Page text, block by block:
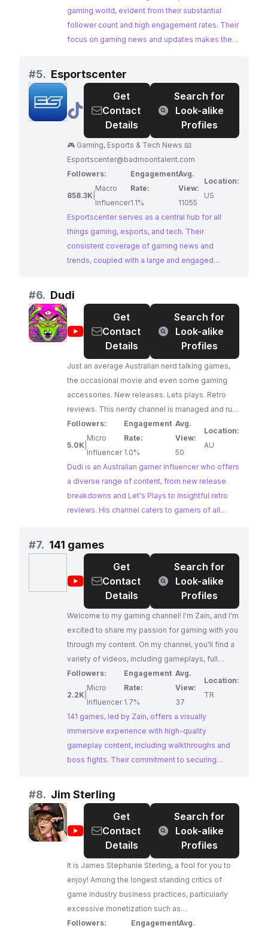
gaming world, evident from their substantial
follower count and high engagement rates. Their
focus on gaming news and updates makes them
large and active audience of gamers.
#5. Esportscenter
@ Esportscenter
Get
Contact
Details
Search for
Look-alike
Profiles
🎮 Gaming, Esports & Tech News 📧
Esportscenter@badmoontalent.com
Followers:
858.3K
Macro
Influencer
Engagement
Rate:
1.1%
Avg.
View:
11055
Location:
US
Esportscenter serves as a central hub for all
things gaming, esports, and tech. Their
consistent coverage of gaming news and
trends, coupled with a large and engaged
brands seeking to connect with passionate
gamers.
#6. Dudi
@Dudi
Get
Contact
Details
Search for
Look-alike
Profiles
Just an average Australian nerd talking games,
the occasional movie and even some gaming
accessories. New releases. Lets plays. Retro
reviews. This nerdy channel is managed and run
by one person... me (Dudi). Join me as I
breakdown new releases, go through the
Batman Arkham series, return to Rainbow Six
Siege, cover the yearly release in the F1 games
and much more! Whether you've been a gamer
all your life, or you're just starting out - always
remember to play with each other, and play with
Followers:
5.0K
Micro
Influencer
Engagement
Rate:
1.0%
Avg.
View:
50
Location:
AU
Dudi is an Australian gamer influencer who offers
a diverse range of content, from new release
breakdowns and Let's Plays to insightful retro
reviews. His channel caters to gamers of all
#7. 141 games
@141
Get
Contact
Details
Search for
Look-alike
Profiles
Welcome to my gaming channel! I'm Zain, and I'm
excited to share my passion for gaming with you
through my content. On my channel, you'll find a
variety of videos, including gameplays, full
walkthroughs, boss fights, and highlights. I
record and play all the games myself to provide
an authentic and immersive experience for my
viewers. I take pride in producing high-quality
content that is visually stunning and recorded in
4K 60FPS HDR. I am always open to
collaborations and partnerships, but I am mindful
obtain permission from game developers
before sharing my content with others to ensure
that I am respectful of their intellectual property.
Thank you for supporting me on this journey, and
I look forward to sharing many more exciting
gaming experiences with you. Best regards, Zain
Followers:
2.2K
Micro
Influencer
Engagement
Rate:
1.7%
Avg.
View:
37
Location:
TR
141 games, led by Zain, offers a visually
immersive experience with high-quality
gameplay content, including walkthroughs and
boss fights. Their commitment to securing
a professional approach to content creation,
making them a reliable choice for collaborations.
#8. Jim Sterling
@Jim
Get
Contact
Details
Search for
Look-alike
Profiles
It is James Stephanie Sterling, a fool for you to
enjoy! Among the longest standing critics of
game industry business practices, particularly
excessive monetization such as
microtransactions and loot boxes. Owner of
Followers:
EngagementAvg.